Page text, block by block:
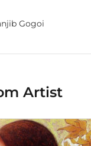
Gogoi
Artist